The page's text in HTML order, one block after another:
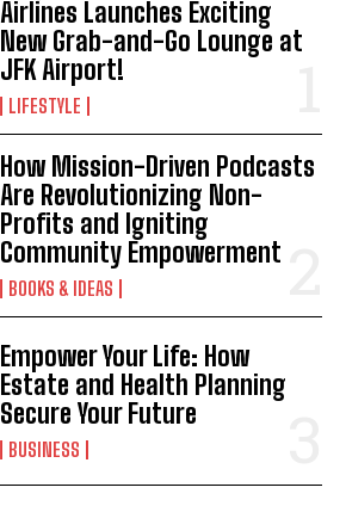
Airlines Launches Exciting
New Grab-and-Go Lounge at
JFK Airport!
LIFESTYLE
How Mission-Driven Podcasts
Are Revolutionizing Non-
Profits and Igniting
Community Empowerment
BOOKS & IDEAS
Empower Your Life: How
Estate and Health Planning
Secure Your Future
BUSINESS